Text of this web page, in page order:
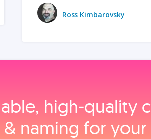
Ross Kimbarovsky
high‑quality
naming for your